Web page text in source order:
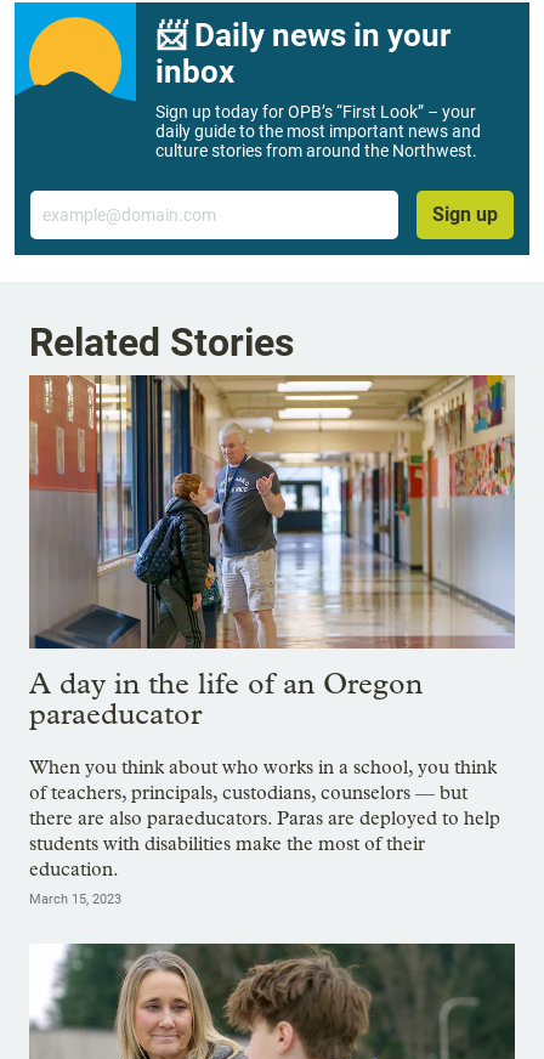
📨 Daily news in your
inbox
Sign up today for OPB’s “First Look” – your
daily guide to the most important news and
culture stories from around the Northwest.
Email
Sign up
Related Stories
A day in the life of an Oregon
paraeducator
When you think about who works in a school, you think
of teachers, principals, custodians, counselors — but
there are also paraeducators. Paras are deployed to help
students with disabilities make the most of their
education.
March 15, 2023